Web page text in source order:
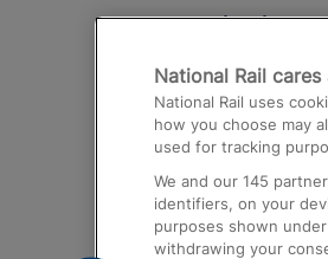
Destinations
Trains from
Airport
Trains from
Trains from
National Rail
National Rail uses
how you choose may
used for tracking
We and our 145
identifiers, on your
purposes shown
withdrawing your